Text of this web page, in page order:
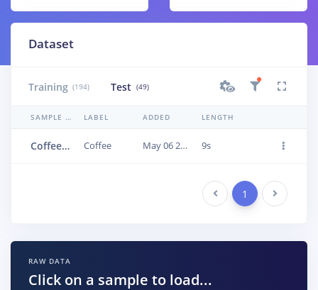
Dataset
Training (194) Test (49)
SAMPLE NAME LABEL ADDED LENGTH
Coffee.3vlieti4 Coffee May 06 2023, 16:20:18 9s
Previous 1 Next
RAW DATA
Click on a sample to load...